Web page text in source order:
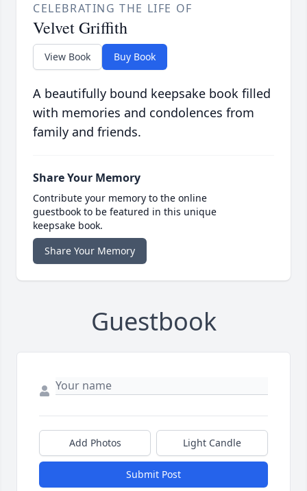
CELEBRATING THE LIFE OF
Velvet Griffith
View Book Buy Book
A beautifully bound keepsake book filled
with memories and condolences from
family and friends.
Share Your Memory
Contribute your memory to the online
guestbook to be featured in this unique
keepsake book.
Share Your Memory
Guestbook
Add Photos Light Candle
Submit Post